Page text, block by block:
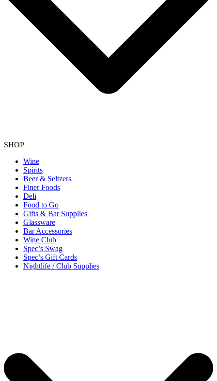
SHOP
Wine
Spirits
Beer & Seltzers
Finer Foods
Deli
Food to Go
Gifts & Bar Supplies
Glassware
Bar Accessories
Wine Club
Spec’s Swag
Spec’s Gift Cards
Nightlife / Club Supplies